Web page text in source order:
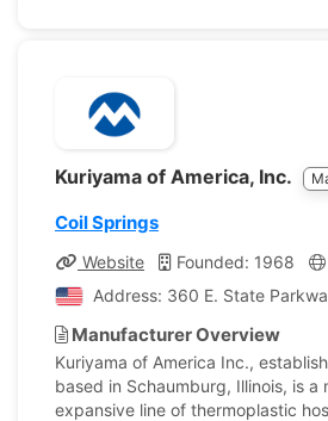
Kuriyama of America, Inc.
Coil Springs
Website Founded: 1968
Address: 360 E. State
Manufacturer Overview
Kuriyama of America Inc.,
based in Schaumburg, Illinois, is a
expansive line of thermoplastic